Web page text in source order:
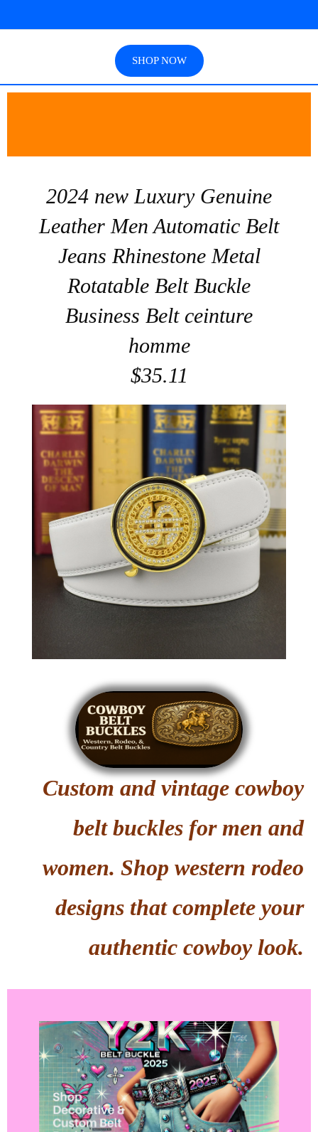
SHOP NOW
2024 new Luxury Genuine
Leather Men Automatic Belt
Jeans Rhinestone Metal
Rotatable Belt Buckle
Business Belt ceinture
homme
$35.11
Custom and vintage cowboy
belt buckles for men and
women. Shop western rodeo
designs that complete your
authentic cowboy look.